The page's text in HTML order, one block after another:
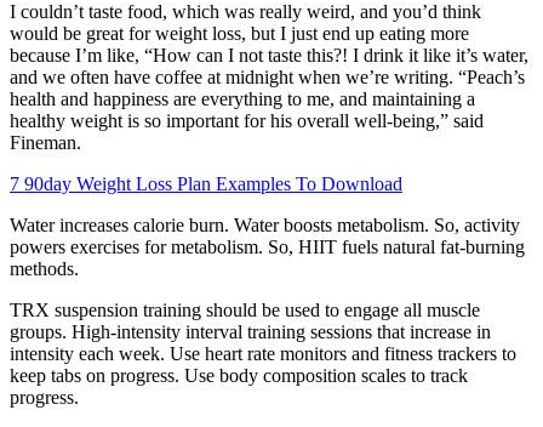
I couldn’t taste food, which was really weird, and you’d think
would be great for weight loss, but I just end up eating more
because I’m like, “How can I not taste this?! I drink it like it’s water,
and we often have coffee at midnight when we’re writing. “Peach’s
health and happiness are everything to me, and maintaining a
healthy weight is so important for his overall well-being,” said
Fineman.
7 90day Weight Loss Plan Examples To Download
Water increases calorie burn. Water boosts metabolism. So, activity
powers exercises for metabolism. So, HIIT fuels natural fat-burning
methods.
TRX suspension training should be used to engage all muscle
groups. High-intensity interval training sessions that increase in
intensity each week. Use heart rate monitors and fitness trackers to
keep tabs on progress. Use body composition scales to track
progress.